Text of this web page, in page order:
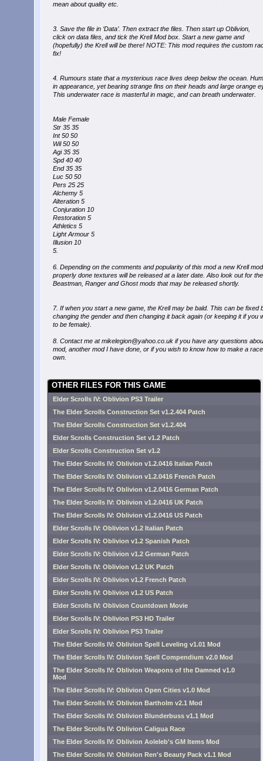
mean about quality etc.
3. Save the file in ‘Data’. Then extract the files. Then start up Oblivion,
click on data files, and tick the Krell Mod box. Start a new game and
(hopefully) the Krell will be there! NOTE: This mod requires the custom
fix!
4. Rumours state that a mysterious race lives deep below the ocean.
in appearance, yet bearing strange fins on their heads and large orange
This underwater race is masterful in magic, and can breath underwater.
Male Female
Str 35 35
Int 50 50
Wil 50 50
Agi 35 35
Spd 40 40
End 35 35
Luc 50 50
Pers 25 25
Alchemy 5
Alteration 5
Conjuration 10
Restoration 5
Athletics 5
Light Armour 5
Illusion 10
5.
6. Depending on the comments and popularity of this mod a new Krell
properly done textures will be released at a later date. Also look out for the
Beastman, Ranger and Ghost mods that may be released shortly.
7. If when you start a new game, the Krell may be bald. This can be fixed
changing the gender and then changing it back again (or keeping it if you
to be female).
8. Contact me at mikelegion@yahoo.co.uk if you have any questions
mod, another mod I have done, or if you wish to know how to make a
own.
OTHER FILES FOR THIS GAME
Elder Scrolls IV: Oblivion PS3 Trailer
The Elder Scrolls Construction Set v1.2.404 Patch
The Elder Scrolls Construction Set v1.2.404
Elder Scrolls Construction Set v1.2 Patch
Elder Scrolls Construction Set v1.2
The Elder Scrolls IV: Oblivion v1.2.0416 Italian Patch
The Elder Scrolls IV: Oblivion v1.2.0416 French Patch
The Elder Scrolls IV: Oblivion v1.2.0416 German Patch
The Elder Scrolls IV: Oblivion v1.2.0416 UK Patch
The Elder Scrolls IV: Oblivion v1.2.0416 US Patch
Elder Scrolls IV: Oblivion v1.2 Italian Patch
Elder Scrolls IV: Oblivion v1.2 Spanish Patch
Elder Scrolls IV: Oblivion v1.2 German Patch
Elder Scrolls IV: Oblivion v1.2 UK Patch
Elder Scrolls IV: Oblivion v1.2 French Patch
Elder Scrolls IV: Oblivion v1.2 US Patch
Elder Scrolls IV: Oblivion Countdown Movie
Elder Scrolls IV: Oblivion PS3 HD Trailer
Elder Scrolls IV: Oblivion PS3 Trailer
The Elder Scrolls IV: Oblivion Spell Leveling v1.01 Mod
The Elder Scrolls IV: Oblivion Spell Compendium v2.0 Mod
The Elder Scrolls IV: Oblivion Weapons of the Damned v1.0
Mod
The Elder Scrolls IV: Oblivion Open Cities v1.0 Mod
The Elder Scrolls IV: Oblivion Bartholm v2.1 Mod
The Elder Scrolls IV: Oblivion Blunderbuss v1.1 Mod
The Elder Scrolls IV: Oblivion Caligua Race
The Elder Scrolls IV: Oblivion Aoleleb's GM Items Mod
The Elder Scrolls IV: Oblivion Ren's Beauty Pack v1.1 Mod